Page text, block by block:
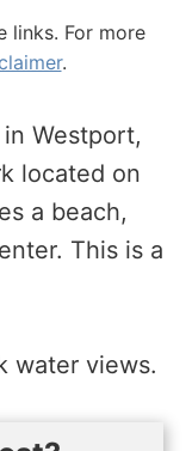
links. For more
.
Westport,
located on
a beach,
This is a